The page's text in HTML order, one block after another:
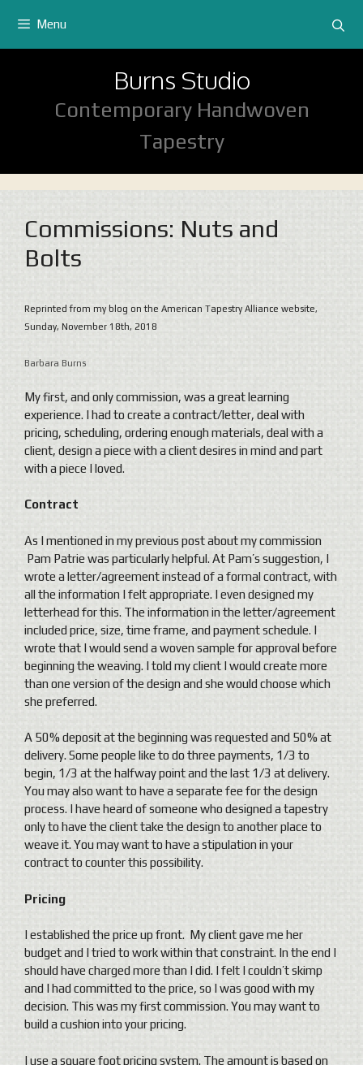
Menu
Burns Studio
Contemporary Handwoven
Tapestry
Commissions: Nuts and
Bolts
Reprinted from my blog on the American Tapestry Alliance website,
Sunday, November 18th, 2018
Barbara Burns
My first, and only commission, was a great learning
experience. I had to create a contract/letter, deal with
pricing, scheduling, ordering enough materials, deal with a
client, design a piece with a client desires in mind and part
with a piece I loved.
Contract
As I mentioned in my previous post about my commission
Pam Patrie was particularly helpful. At Pam’s suggestion, I
wrote a letter/agreement instead of a formal contract, with
all the information I felt appropriate. I even designed my
letterhead for this. The information in the letter/agreement
included price, size, time frame, and payment schedule. I
wrote that I would send a woven sample for approval before
beginning the weaving. I told my client I would create more
than one version of the design and she would choose which
she preferred.
A 50% deposit at the beginning was requested and 50% at
delivery. Some people like to do three payments, 1/3 to
begin, 1/3 at the halfway point and the last 1/3 at delivery.
You may also want to have a separate fee for the design
process. I have heard of someone who designed a tapestry
only to have the client take the design to another place to
weave it. You may want to have a stipulation in your
contract to counter this possibility.
Pricing
I established the price up front. My client gave me her
budget and I tried to work within that constraint. In the end I
should have charged more than I did. I felt I couldn’t skimp
and I had committed to the price, so I was good with my
decision. This was my first commission. You may want to
build a cushion into your pricing.
I use a square foot pricing system. The amount is based on